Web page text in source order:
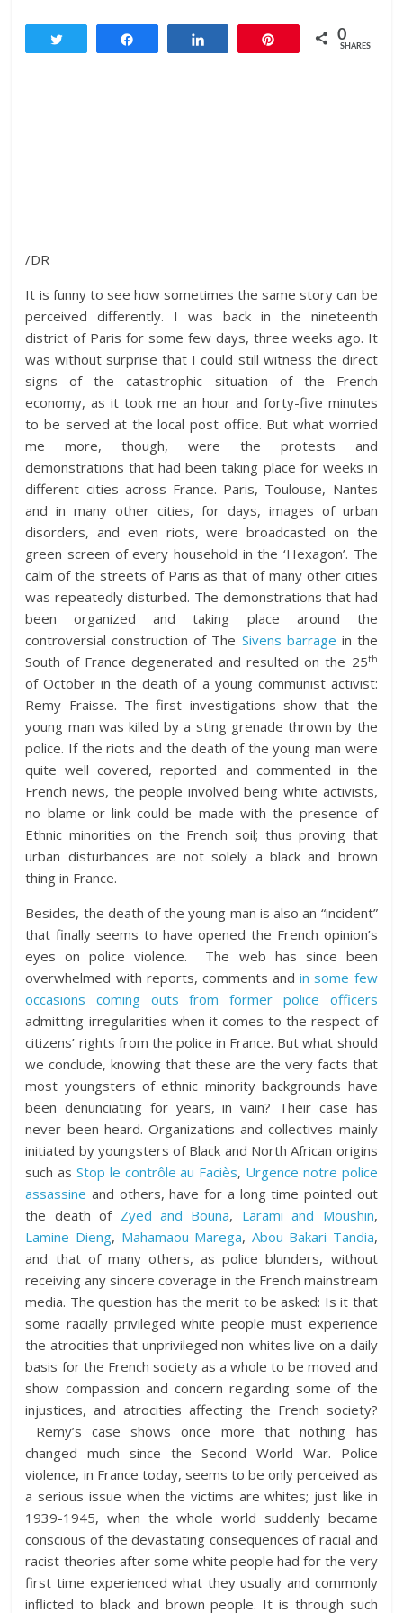
0
SHARES
/DR
It is funny to see how sometimes the same story can be
perceived differently. I was back in the nineteenth
district of Paris for some few days, three weeks ago. It
was without surprise that I could still witness the direct
signs of the catastrophic situation of the French
economy, as it took me an hour and forty-five minutes
to be served at the local post office. But what worried
me more, though, were the protests and
demonstrations that had been taking place for weeks in
different cities across France. Paris, Toulouse, Nantes
and in many other cities, for days, images of urban
disorders, and even riots, were broadcasted on the
green screen of every household in the ‘Hexagon’. The
calm of the streets of Paris as that of many other cities
was repeatedly disturbed. The demonstrations that had
been organized and taking place around the
controversial construction of The Sivens barrage in the
South of France degenerated and resulted on the 25th
of October in the death of a young communist activist:
Remy Fraisse. The first investigations show that the
young man was killed by a sting grenade thrown by the
police. If the riots and the death of the young man were
quite well covered, reported and commented in the
French news, the people involved being white activists,
no blame or link could be made with the presence of
Ethnic minorities on the French soil; thus proving that
urban disturbances are not solely a black and brown
thing in France.
Besides, the death of the young man is also an “incident”
that finally seems to have opened the French opinion’s
eyes on police violence. The web has since been
overwhelmed with reports, comments andin some few
occasions coming outs from former police officers
admitting irregularities when it comes to the respect of
citizens’ rights from the police in France. But what should
we conclude, knowing that these are the very facts that
most youngsters of ethnic minority backgrounds have
been denunciating for years, in vain? Their case has
never been heard. Organizations and collectives mainly
initiated by youngsters of Black and North African origins
such asStop le contrôle au Faciès, Urgence notre police
assassine and others, have for a long time pointed out
the death of Zyed and Bouna, Larami and Moushin,
Lamine Dieng, Mahamaou Marega, Abou Bakari Tandia,
and that of many others, as police blunders, without
receiving any sincere coverage in the French mainstream
media. The question has the merit to be asked: Is it that
some racially privileged white people must experience
the atrocities that unprivileged non-whites live on a daily
basis for the French society as a whole to be moved and
show compassion and concern regarding some of the
injustices, and atrocities affecting the French society?
Remy’s case shows once more that nothing has
changed much since the Second World War. Police
violence, in France today, seems to be only perceived as
a serious issue when the victims are whites; just like in
1939-1945, when the whole world suddenly became
conscious of the devastating consequences of racial and
racist theories after some white people had for the very
first time experienced what they usually and commonly
inflicted to black and brown people. It is through such